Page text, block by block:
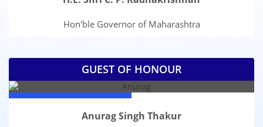
Hon'ble Governor of Maharashtra
GUEST OF HONOUR
Anurag Singh Thakur